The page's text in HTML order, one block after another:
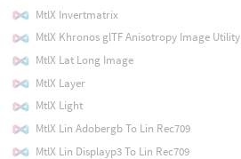
MtlX Invertmatrix
MtlX Khronos glTF Anisotropy Image Utility
MtlX Lat Long Image
MtlX Layer
MtlX Light
MtlX Lin Adobergb To Lin Rec709
MtlX Lin Displayp3 To Lin Rec709